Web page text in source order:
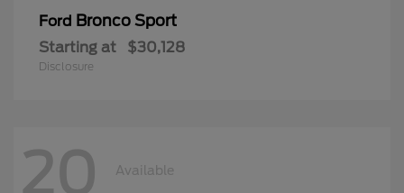
Ford Bronco Sport
Starting at $30,128
Disclosure
20 Available